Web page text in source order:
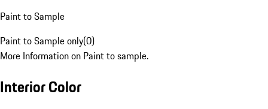
Paint to Sample
Paint to Sample only(0)
More Information on Paint to sample.
Interior Color